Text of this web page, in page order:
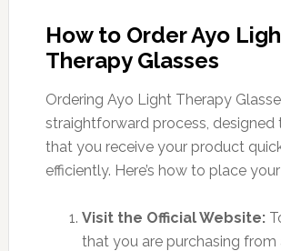
How to Order Ayo
Therapy Glasses
Ordering Ayo Light Therapy
straightforward process, designed
that you receive your product
efficiently. Here’s how to place
Visit the Official Website:
that you are purchasing from